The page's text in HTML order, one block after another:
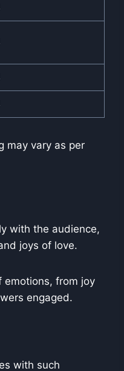
may vary as per
with the audience,
joys of love.
emotions, from joy
engaged.
with such